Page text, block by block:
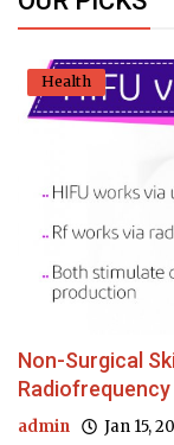
Health
Non-Surgical
Radiofrequency
admin Jan 15,